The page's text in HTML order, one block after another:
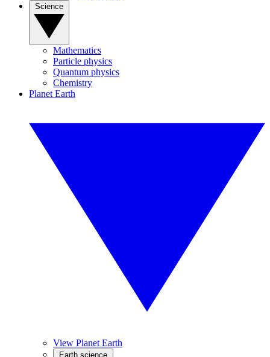
Mathematics
Particle physics
Quantum physics
Chemistry
Planet Earth
View Planet Earth